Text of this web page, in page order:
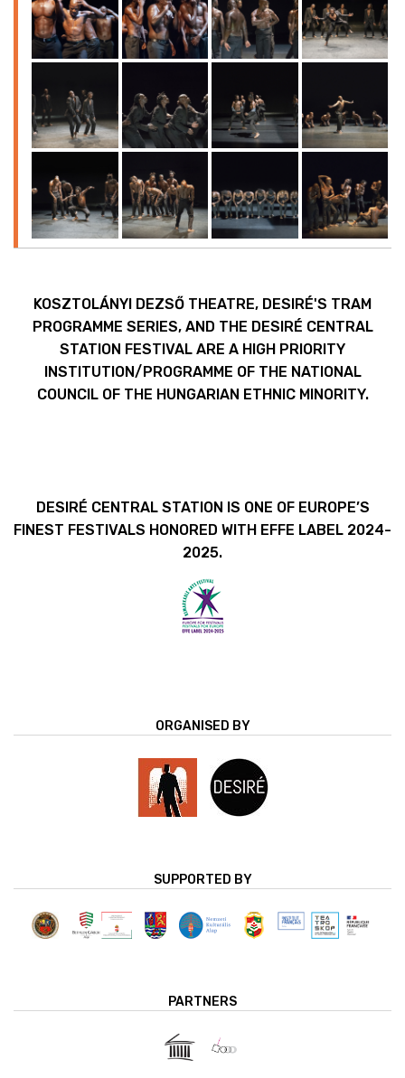
KOSZTOLÁNYI DEZSŐ THEATRE, DESIRÉ'S TRAM
PROGRAMME SERIES, AND THE DESIRÉ CENTRAL
STATION FESTIVAL ARE A HIGH PRIORITY
INSTITUTION/PROGRAMME OF THE NATIONAL
COUNCIL OF THE HUNGARIAN ETHNIC MINORITY.
DESIRÉ CENTRAL STATION IS ONE OF EUROPE’S
FINEST FESTIVALS HONORED WITH EFFE LABEL 2024-
2025.
ORGANISED BY
SUPPORTED BY
PARTNERS